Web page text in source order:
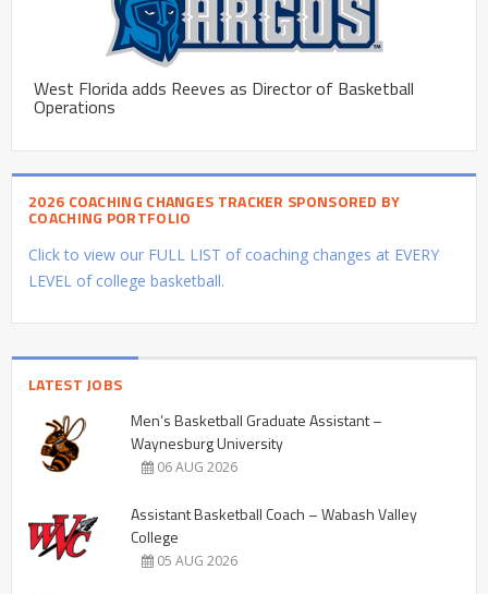
West Florida adds Reeves as Director of Basketball
Operations
2026 COACHING CHANGES TRACKER SPONSORED BY
COACHING PORTFOLIO
Click to view our FULL LIST of coaching changes at EVERY
LEVEL of college basketball.
LATEST JOBS
Men’s Basketball Graduate Assistant –
Waynesburg University
06 AUG 2026
Assistant Basketball Coach – Wabash Valley
College
05 AUG 2026